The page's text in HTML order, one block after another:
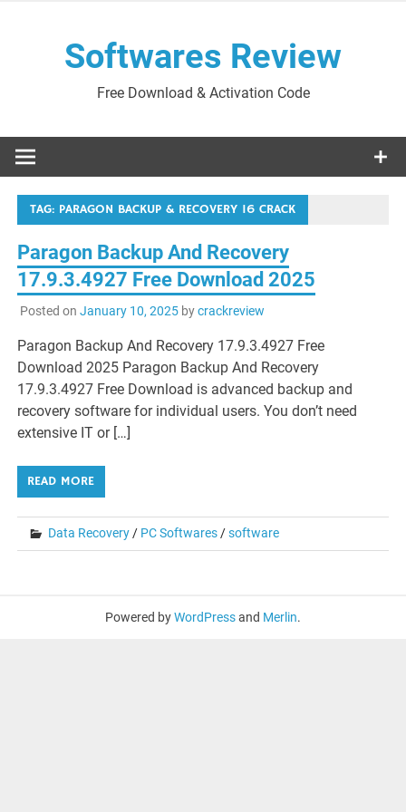
Softwares Review
Free Download & Activation Code
TAG: PARAGON BACKUP & RECOVERY 16 CRACK
Paragon Backup And Recovery
17.9.3.4927 Free Download 2025
Posted on January 10, 2025bycrackreview
Paragon Backup And Recovery 17.9.3.4927 Free
Download 2025 Paragon Backup And Recovery
17.9.3.4927 Free Download is advanced backup and
recovery software for individual users. You don’t need
extensive IT or […]
READ MORE
Data Recovery/ PC Softwares/software
Powered byWordPressand Merlin.